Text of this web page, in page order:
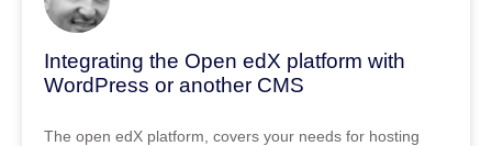
Integrating the Open edX platform with
WordPress or another CMS
The open edX platform, covers your needs for hosting